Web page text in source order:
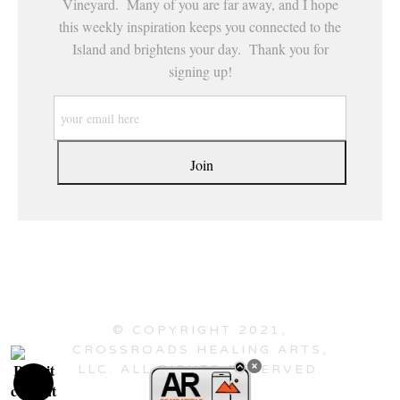
Vineyard. Many of you are far away, and I hope
this weekly inspiration keeps you connected to the
Island and brightens your day. Thank you for
signing up!
© COPYRIGHT 2021,
CROSSROADS HEALING ARTS,
LLC. ALL RIGHTS RESERVED.